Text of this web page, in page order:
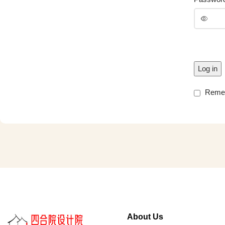
Log in
About Us